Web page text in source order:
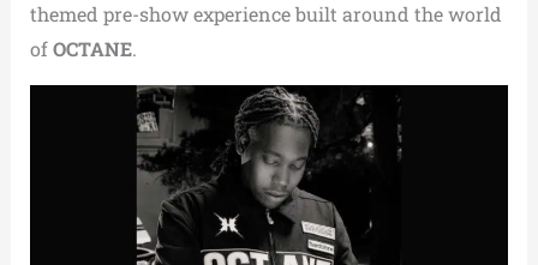
themed pre-show experience built around the world
ofOCTANE.